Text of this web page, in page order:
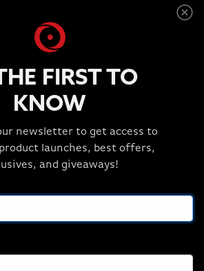
With Neural
Rendering
the World of
Espionage
next-level realism in
delivering physically accurate
FIRST TO
KNOW
newsletter to get access to
launches, best offers,
and giveaways!